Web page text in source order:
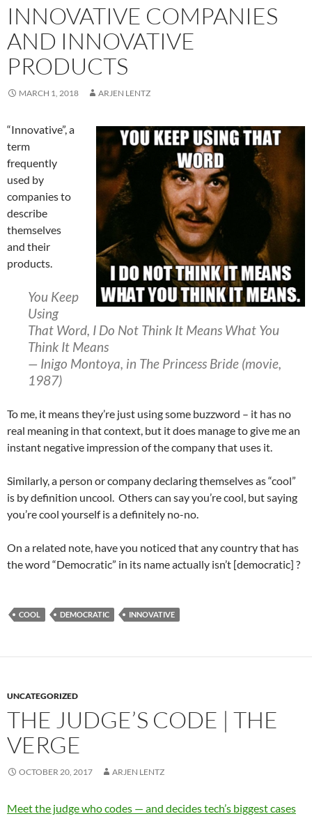
INNOVATIVE COMPANIES
AND INNOVATIVE
PRODUCTS
MARCH 1, 2018 ARJEN LENTZ
“Innovative”, a
term
frequently
used by
companies to
describe
themselves
and their
products.
You Keep
Using
That Word, I Do Not Think It Means What You
Think It Means
— Inigo Montoya, in The Princess Bride (movie,
1987)
To me, it means they’re just using some buzzword – it has no
real meaning in that context, but it does manage to give me an
instant negative impression of the company that uses it.
Similarly, a person or company declaring themselves as “cool”
is by definition uncool. Others can say you’re cool, but saying
you’re cool yourself is a definitely no-no.
On a related note, have you noticed that any country that has
the word “Democratic” in its name actually isn’t [democratic] ?
COOL DEMOCRATIC INNOVATIVE
UNCATEGORIZED
THE JUDGE’S CODE | THE
VERGE
OCTOBER 20, 2017 ARJEN LENTZ
Meet the judge who codes — and decides tech’s biggest cases